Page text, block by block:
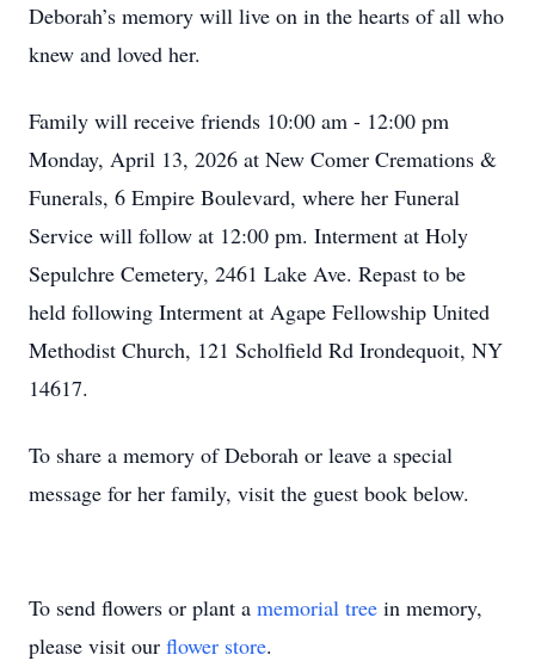
Deborah’s memory will live on in the hearts of all who
knew and loved her.
Family will receive friends 10:00 am - 12:00 pm
Monday, April 13, 2026 at New Comer Cremations &
Funerals, 6 Empire Boulevard, where her Funeral
Service will follow at 12:00 pm. Interment at Holy
Sepulchre Cemetery, 2461 Lake Ave. Repast to be
held following Interment at Agape Fellowship United
Methodist Church, 121 Scholfield Rd Irondequoit, NY
14617.
To share a memory of Deborah or leave a special
message for her family, visit the guest book below.
To send flowers or plant a memorial tree in memory,
please visit our flower store.